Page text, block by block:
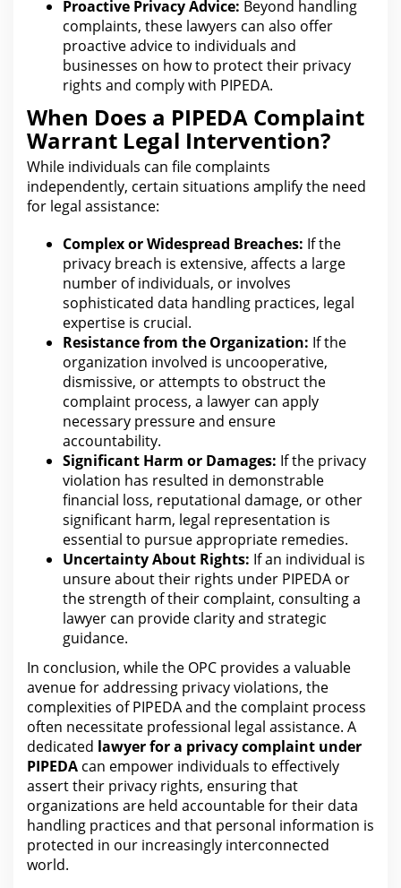
Proactive Privacy Advice: Beyond handling
complaints, these lawyers can also offer
proactive adviceto individuals and
businesses on how to protect their privacy
rights and comply with PIPEDA.
When Does a PIPEDA Complaint
Warrant Legal Intervention?
While individuals can file complaints
independently, certain situations amplify the need
for legal assistance:
Complex or Widespread Breaches: If the
privacy breach is extensive, affects a large
number of individuals, or involves
sophisticated data handling practices, legal
expertise is crucial.
Resistance from the Organization: If the
organization involved is uncooperative,
dismissive, or attempts to obstruct the
complaint process, a lawyer can apply
necessary pressure and ensure
accountability.
Significant Harm or Damages: If the privacy
violation has resulted in demonstrable
financial loss, reputational damage, or other
significant harm, legal representation is
essential to pursue appropriate remedies.
Uncertainty About Rights: If an individual is
unsure about their rights under PIPEDA or
thestrength of their complaint, consulting a
lawyer can provide clarity and strategic
guidance.
In conclusion, while the OPC provides a valuable
avenue foraddressing privacy violations, the
complexities of PIPEDA and the complaint process
often necessitate professional legal assistance. A
dedicated lawyerfora privacy complaint under
PIPEDA can empower individuals to effectively
assert their privacy rights, ensuring that
organizations are held accountable for their data
handling practices and that personal information is
protected in our increasingly interconnected
world.